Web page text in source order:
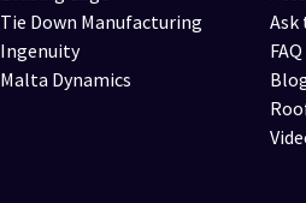
Tie Down Manufacturing
Ingenuity
Malta Dynamics
Ask
FAQ